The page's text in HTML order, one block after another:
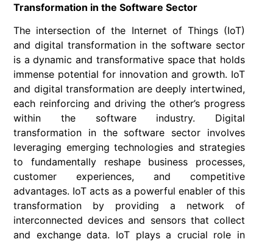
Transformation in the Software Sector
The intersection of the Internet of Things (IoT)
and digital transformation in the software sector
is a dynamic and transformative space that holds
immense potential for innovation and growth. IoT
and digital transformation are deeply intertwined,
each reinforcing and driving the other’s progress
within the software industry. Digital
transformation in the software sector involves
leveraging emerging technologies and strategies
to fundamentally reshape business processes,
customer experiences, and competitive
advantages. IoT acts as a powerful enabler of this
transformation by providing a network of
interconnected devices and sensors that collect
and exchange data. IoT plays a crucial role in